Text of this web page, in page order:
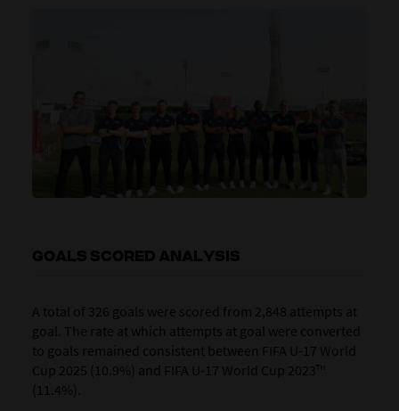
GOALS SCORED ANALYSIS
A total of 326 goals were scored from 2,848 attempts at
goal. The rate at which attempts at goal were converted
to goals remained consistent between FIFA U-17 World
Cup 2025 (10.9%) and FIFA U-17 World Cup 2023™
(11.4%).